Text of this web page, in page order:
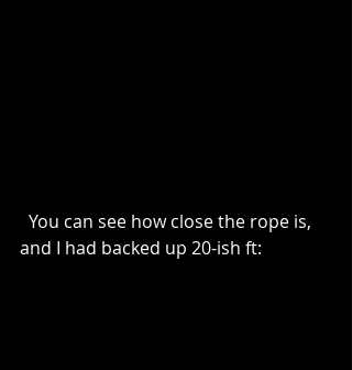
and I had backed up 20-ish ft: